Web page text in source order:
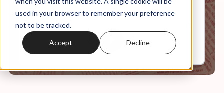
used in your browser to remember your preference
not to be tracked.
Accept Decline
0:00